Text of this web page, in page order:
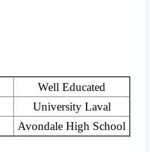
Well Educated
University Laval
Avondale High School